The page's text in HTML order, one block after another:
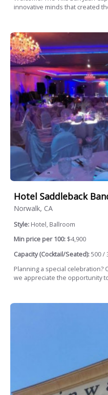
innovative minds that created
Hotel Saddleback
Norwalk, CA
Style: Hotel, Ballroom
Min price per 100: $4,900
Capacity (Cocktail/Seated):500 /
Planning a special celebration?
we appreciate the opportunity